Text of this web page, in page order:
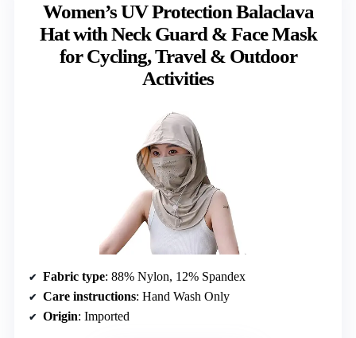
Women’s UV Protection Balaclava
Hat with Neck Guard & Face Mask
for Cycling, Travel & Outdoor
Activities
Fabric type: 88% Nylon, 12% Spandex
Care instructions: Hand Wash Only
Origin: Imported